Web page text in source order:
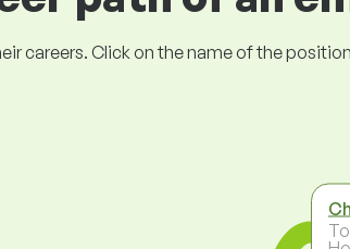
careers. Click on the name of the